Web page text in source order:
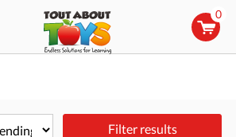
0
Filter results